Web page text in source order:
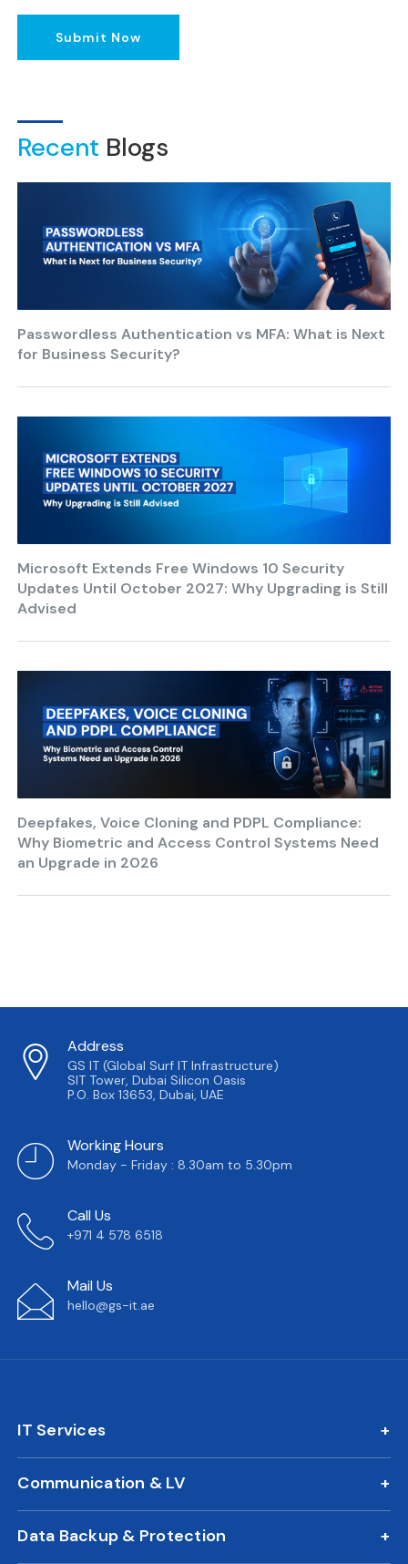
Submit Now
Recent Blogs
Passwordless Authentication vs MFA: What is Next
for Business Security?
Microsoft Extends Free Windows 10 Security
Updates Until October 2027: Why Upgrading is Still
Advised
Deepfakes, Voice Cloning and PDPL Compliance:
Why Biometric and Access Control Systems Need
an Upgrade in 2026
Address
GS IT (Global Surf IT Infrastructure)
SIT Tower, Dubai Silicon Oasis
P.O. Box 13653, Dubai, UAE
Working Hours
Monday - Friday : 8.30am to 5.30pm
Call Us
+971 4 578 6518
Mail Us
hello@gs-it.ae
IT Services
IT AMC
On Call Support
24/7 Remote IT Support
New Office IT Setup
Communication & LV
IP Phone Solutions
CCTV Surveillance
Data Backup & Protection